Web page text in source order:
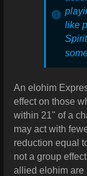
like
An elohim
effect on those
within 21" of a
may act with
reduction equal
not a group
allied elohim are